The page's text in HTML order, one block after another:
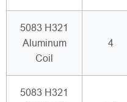
5083 H321
Aluminum
Coil
4
5083 H321